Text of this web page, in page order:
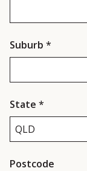
Suburb *
State *
Postcode